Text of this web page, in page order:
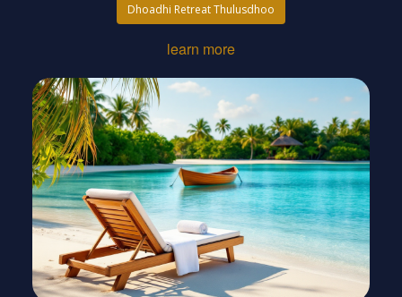
Dhoadhi Retreat Thulusdhoo
learn more